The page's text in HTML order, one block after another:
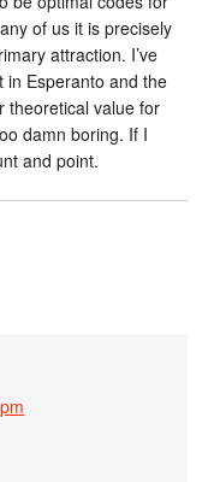
of us it is precisely
attraction. I’ve
in Esperanto and the
theoretical value for
damn boring. If I
and point.